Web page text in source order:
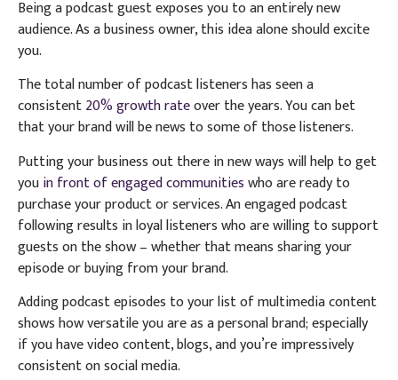
Being a podcast guest exposes you to an entirely new
audience. As a business owner, this idea alone should excite
you.
The total number of podcast listeners has seen a
consistent20% growth rateover the years. You can bet
that your brand will be news to some of those listeners.
Putting your business out there in new ways will help to get
youin front of engaged communitieswho are ready to
purchase your product or services. An engaged podcast
following results in loyal listeners who are willing to support
guests on the show – whether that means sharing your
episode or buying from your brand.
Adding podcast episodes to your list of multimedia content
shows how versatile you are as a personal brand; especially
if you have video content, blogs, and you’re impressively
consistent on social media.